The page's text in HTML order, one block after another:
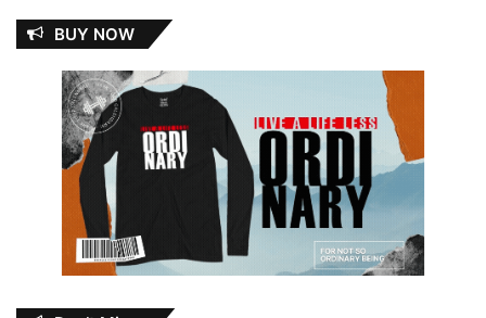
BUY NOW